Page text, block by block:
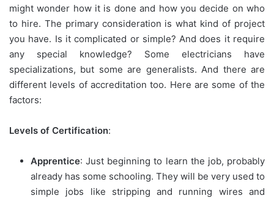
might wonder how it is done and how you decide on who
to hire. The primary consideration is what kind of project
you have. Is it complicated or simple? And does it require
any special knowledge? Some electricians have
specializations, but some are generalists. And there are
different levels of accreditation too. Here are some of the
factors:
Levels of Certification:
Apprentice: Just beginning to learn the job, probably
already has some schooling. They will be very used to
simple jobs like stripping and running wires and